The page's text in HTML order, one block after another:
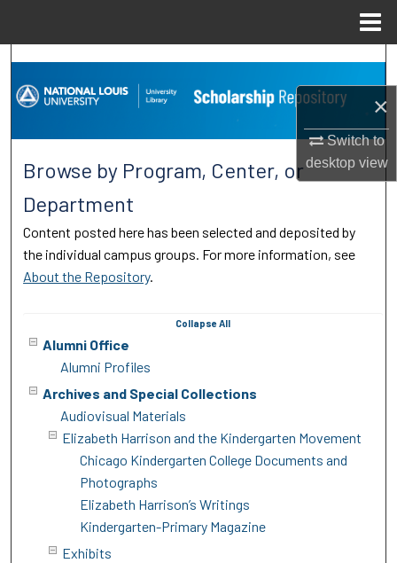
×
Switch to
desktopview
Search
Browse Collections
Digital Commons Network™
Browse by Program, Center, or
Department
Content posted here has been selected and deposited by
the individual campus groups. For more information, see
About the Repository.
CollapseAll
Alumni Office
Alumni Profiles
Archives and Special Collections
Audiovisual Materials
Elizabeth Harrison and the Kindergarten Movement
Chicago Kindergarten College Documents and
Photographs
Elizabeth Harrison’s Writings
Kindergarten-Primary Magazine
Exhibits